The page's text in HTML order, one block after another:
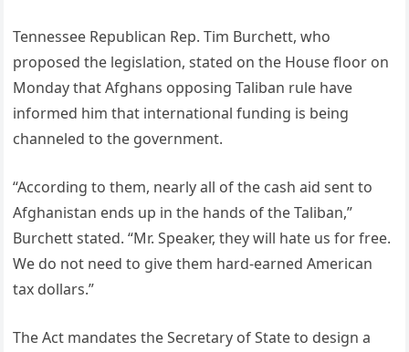
Tennessee Republican Rep. Tim Burchett, who
proposed the legislation, stated on the House floor on
Monday that Afghans opposing Taliban rule have
informed him that international funding is being
channeled to the government.
“According to them, nearly all of the cash aid sent to
Afghanistan ends up in the hands of the Taliban,”
Burchett stated. “Mr. Speaker, they will hate us for free.
We do not need to give them hard-earned American
tax dollars.”
The Act mandates the Secretary of State to design a